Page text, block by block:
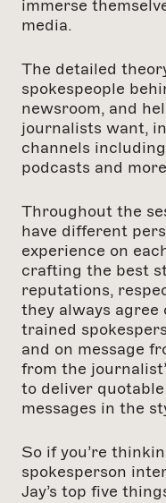
immerse
media.
The detailed
spokespeople
newsroom, and
journalists want,
channels
podcasts and
Throughout the
have different
experience on
crafting the best
reputations,
they always agree
trained
and on message
from the
to deliver
messages in the
So if you’re
spokesperson
Jay’s top five